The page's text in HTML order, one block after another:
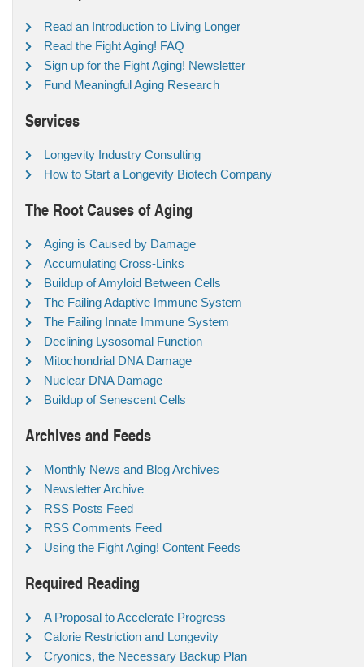
Read an Introduction to Living Longer
Read the Fight Aging! FAQ
Sign up for the Fight Aging! Newsletter
Fund Meaningful Aging Research
Services
Longevity Industry Consulting
How to Start a Longevity Biotech Company
The Root Causes of Aging
Aging is Caused by Damage
Accumulating Cross-Links
Buildup of Amyloid Between Cells
The Failing Adaptive Immune System
The Failing Innate Immune System
Declining Lysosomal Function
Mitochondrial DNA Damage
Nuclear DNA Damage
Buildup of Senescent Cells
Archives and Feeds
Monthly News and Blog Archives
Newsletter Archive
RSS Posts Feed
RSS Comments Feed
Using the Fight Aging! Content Feeds
Required Reading
A Proposal to Accelerate Progress
Calorie Restriction and Longevity
Cryonics, the Necessary Backup Plan